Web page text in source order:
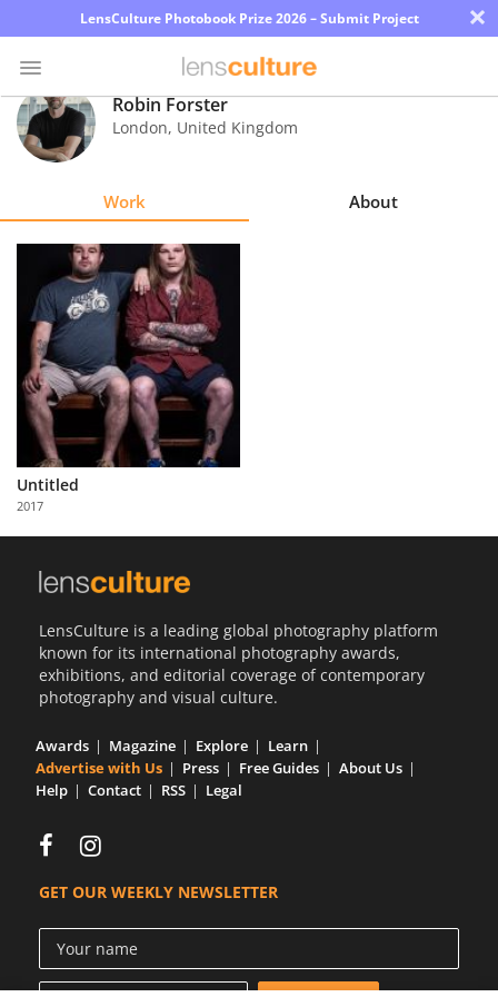
LensCulture Photobook Prize 2026 – Submit Project ×
Photo
Contest
Explore
Learn
About
Us
Partner
with
Us
Robin Forster
London, United Kingdom
Work About
Untitled
2017
LensCulture is a leading global photography platform
known for its international photography awards,
exhibitions, and editorial coverage of contemporary
photography and visual culture.
Awards Magazine Explore
Learn
Advertise with Us
Press Free Guides
About Us
Help
Contact RSS Legal
GET OUR WEEKLY NEWSLETTER